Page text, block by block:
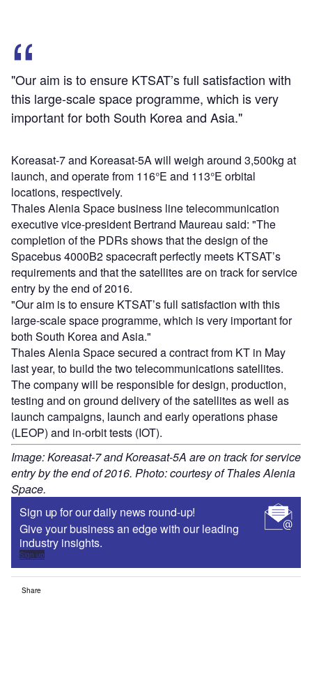
"Our aim is to ensure KTSAT’s full satisfaction with
this large-scale space programme, which is very
important for both South Korea and Asia."
Koreasat-7 and Koreasat-5A will weigh around 3,500kg at
launch, and operate from 116°E and 113°E orbital
locations, respectively.
Thales Alenia Space business line telecommunication
executive vice-president Bertrand Maureau said: "The
completion of the PDRs shows that the design of the
Spacebus 4000B2 spacecraft perfectly meets KTSAT’s
requirements and that the satellites are on track for service
entry by the end of 2016.
"Our aim is to ensure KTSAT’s full satisfaction with this
large-scale space programme, which is very important for
both South Korea and Asia."
Thales Alenia Space secured a contract from KT in May
last year, to build the two telecommunications satellites.
The company will be responsible for design, production,
testing and on ground delivery of the satellites as well as
launch campaigns, launch and early operations phase
(LEOP) and in-orbit tests (IOT).
Image: Koreasat-7 and Koreasat-5A are on track for service
entry by the end of 2016. Photo: courtesy of Thales Alenia
Space.
Sign up for our daily news round-up!
Give your business an edge with our leading
industry insights.
Sign up
Share